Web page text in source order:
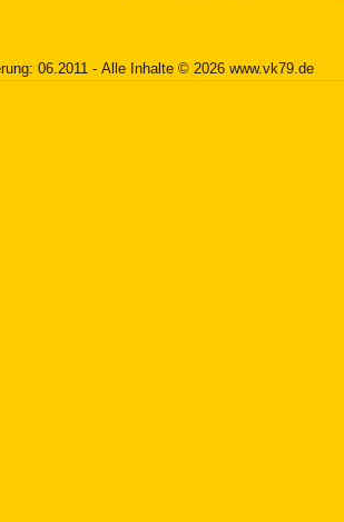
06.2011 - Alle Inhalte © 2026 www.vk79.de